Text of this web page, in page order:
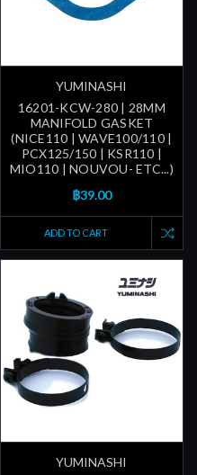
YUMINASHI
16201-KCW-280 | 28MM
MANIFOLD GASKET
(NICE110 | WAVE100/110 |
PCX125/150 | KSR110 |
MIO110 | NOUVOU- ETC...)
฿39.00
ADD TO CART
YUMINASHI